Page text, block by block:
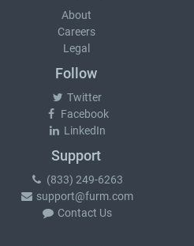
About
Careers
Legal
Follow
Twitter
Facebook
LinkedIn
Support
(833) 249-6263
support@furm.com
Contact Us